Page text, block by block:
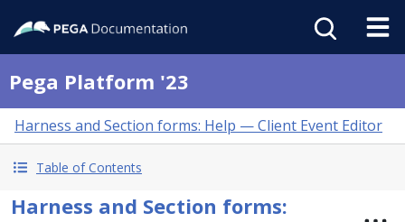
Pega Platform '23
Harness and Section forms: Help — Client Event Editor
Table of Contents
Harness and Section forms: